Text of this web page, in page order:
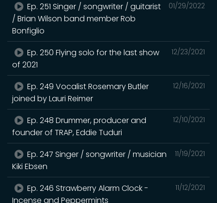
01/29/2022
Ep. 251 Singer / songwriter / guitarist
/ Brian Wilson band member Rob
Bonfiglio
12/23/2021
Ep. 250 Flying solo for the last show
of 2021
12/16/2021
Ep. 249 Vocalist Rosemary Butler
joined by Lauri Reimer
12/10/2021
Ep. 248 Drummer, producer and
founder of TRAP, Eddie Tuduri
11/19/2021
Ep. 247 Singer / songwriter / musician
Kiki Ebsen
11/12/2021
Ep. 246 Strawberry Alarm Clock -
Incense and Peppermints